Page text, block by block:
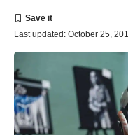
Last updated: October 25,